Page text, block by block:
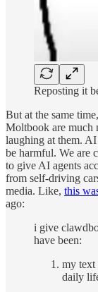
Reposting it
But at the same
Moltbook are much
laughing at them.
be harmful. We are
to give AI agents
from self-driving
media. Like, this
ago:
i give
have been:
my text
daily